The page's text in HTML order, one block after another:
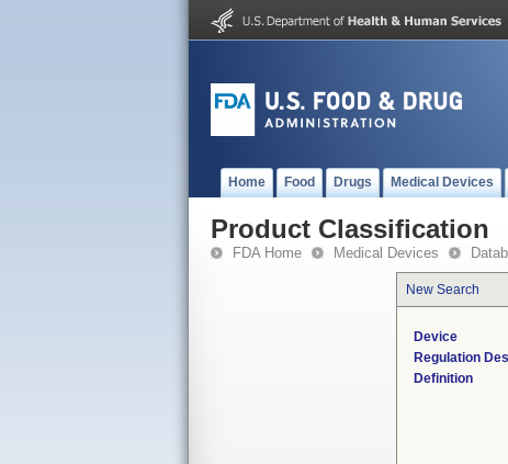
Home Food Drugs Medical Devices
Product Classification
FDA Home Medical Devices
New Search
Device
Regulation
Definition